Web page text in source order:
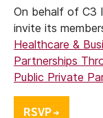
On behalf of C3
invite its
Healthcare &
Partnerships
Public Private